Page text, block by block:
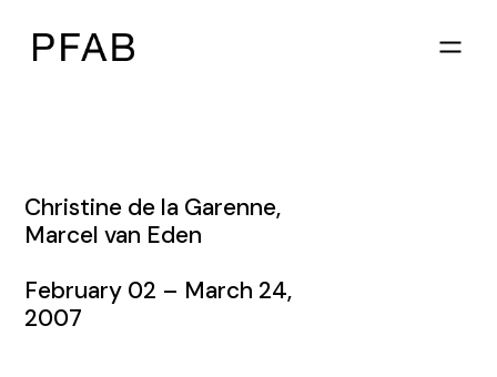
Christine de la Garenne,
Marcel van Eden
February 02 – March 24,
2007